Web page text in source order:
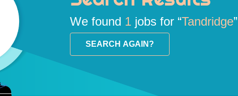
We found 1 jobs for “Tandridge”
SEARCH AGAIN?